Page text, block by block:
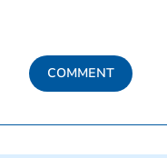
COMMENT